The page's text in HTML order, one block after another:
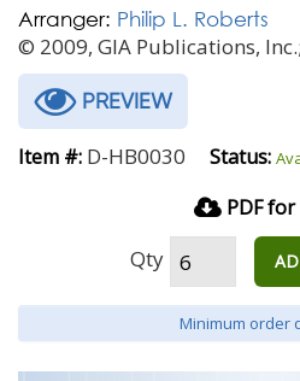
Arranger: Philip L. Roberts
© 2009, GIA Publications, Inc.;
PREVIEW
Item #: D-HB0030 Status:
PDF for
Qty
Minimum order